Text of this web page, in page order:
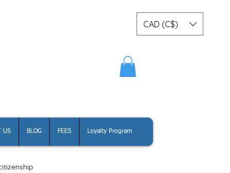
CAD (C$)
US BLOG FEES Loyalty Program